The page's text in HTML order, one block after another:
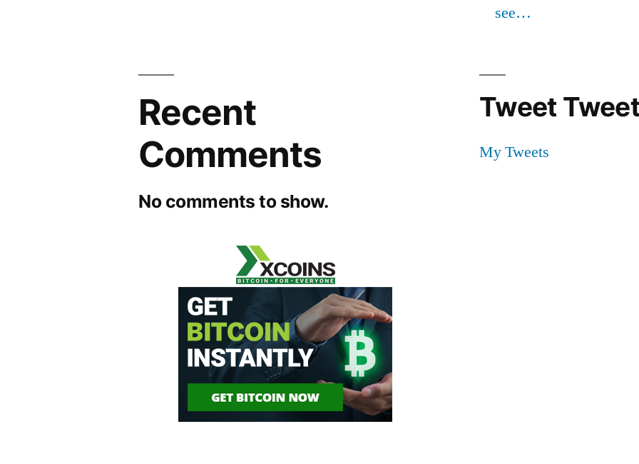
see…
Recent
Comments
No comments to show.
Tweet
My Tweets